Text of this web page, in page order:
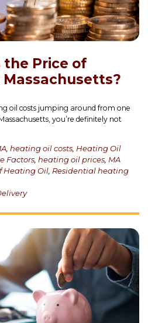
Price of
oil costs jumping around from one
you’re definitely not
heating oil costs Heating Oil
Factors heating oil prices MA
Heating Oil Residential heating